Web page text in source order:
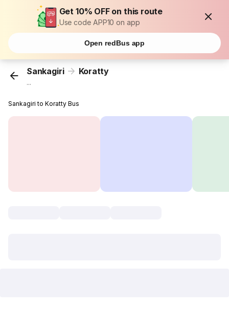
Get 10% OFF on this route
Use code APP10 on app
Open redBus app
Sankagiri Koratty
...
Sankagiri to Koratty Bus